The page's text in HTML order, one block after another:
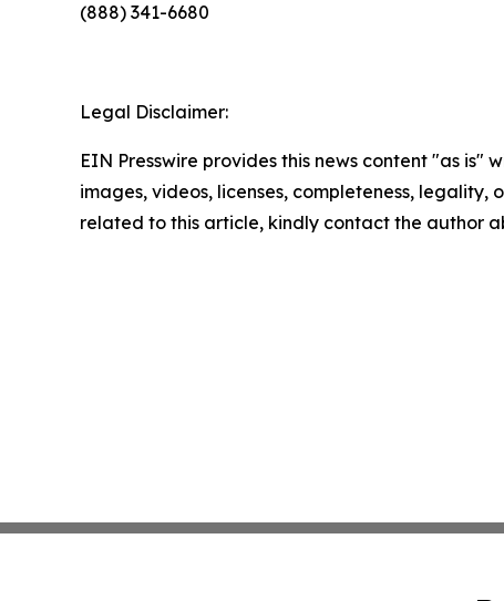
(888) 341-6680
Legal Disclaimer:
EIN Presswire provides this news content "as
images, videos, licenses, completeness,
related to this article, kindly contact the author